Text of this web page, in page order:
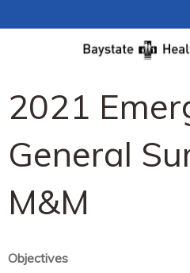
2021
General
M&M
Objectives